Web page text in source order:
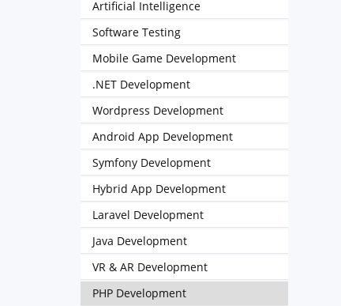
Artificial Intelligence
Software Testing
Mobile Game Development
.NET Development
Wordpress Development
Android App Development
Symfony Development
Hybrid App Development
Laravel Development
Java Development
VR & AR Development
PHP Development